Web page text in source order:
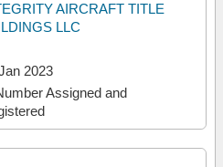
AIRCRAFT TITLE
LLC
2023
Assigned and